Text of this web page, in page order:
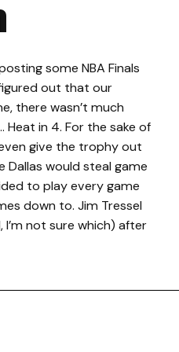
some NBA Finals
out that our
there wasn’t much
in 4. For the sake of
give the trophy out
Dallas would steal game
to play every game
down to. Jim Tressel
not sure which) after